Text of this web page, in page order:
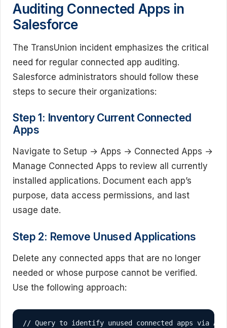
Auditing Connected Apps in
Salesforce
The TransUnion incident emphasizes the critical
need for regular connected app auditing.
Salesforce administrators should follow these
steps to secure their organizations:
Step 1: Inventory Current Connected
Apps
Navigate to Setup → Apps → Connected Apps →
Manage Connected Apps to review all currently
installed applications. Document each app’s
purpose, data access permissions, and last
usage date.
Step 2: Remove Unused Applications
Delete any connected apps that are no longer
needed or whose purpose cannot be verified.
Use the following approach:
// Query to identify unused connected apps via